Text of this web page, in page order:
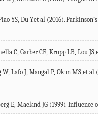
Piao YS, Du Y,et al (2016).
C, Garber CE, Krupp LB, Lou
W, Lafo J, Mangal P, Okun MS,et
E, Maeland JG (1999).